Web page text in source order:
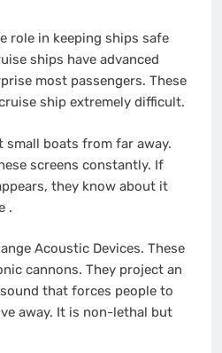
role in keeping ships safe
ships have advanced
most passengers. These
ship extremely difficult.
small boats from far away.
screens constantly. If
they know about it
.
Acoustic Devices. These
cannons. They project an
that forces people to
away. It is non-lethal but